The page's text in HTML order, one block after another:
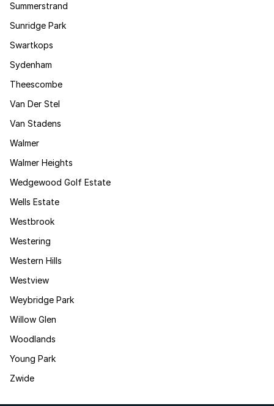
Summerstrand
Sunridge Park
Swartkops
Sydenham
Theescombe
Van Der Stel
Van Stadens
Walmer
Walmer Heights
Wedgewood Golf Estate
Wells Estate
Westbrook
Westering
Western Hills
Westview
Weybridge Park
Willow Glen
Woodlands
Young Park
Zwide